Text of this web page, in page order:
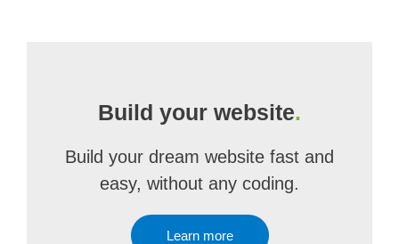
Build your website.
Build your dream website fast and
easy, without any coding.
Learn more